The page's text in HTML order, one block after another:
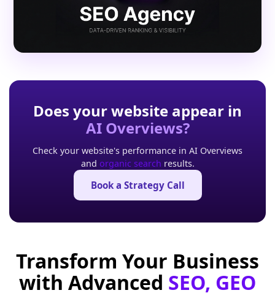
Does your website appear in
AI Overviews?
Check your website's performance in AI Overviews
and organic search results.
Book a Strategy Call
Transform Your Business
with Advanced SEO, GEO